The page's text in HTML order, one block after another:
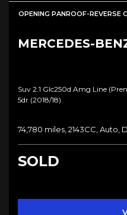
OPENING PANROOF-REVERSE
MERCEDES-
Suv 2.1 Glc250d Amg Line
5dr (2018/18)
74,780 miles, 2143CC, Auto,
SOLD